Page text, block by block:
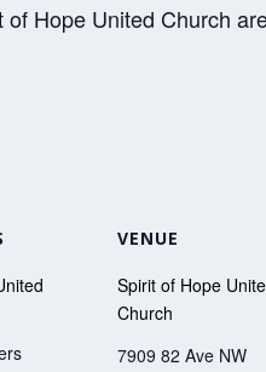
Hope United Church
VENUE
Spirit of Hope
Church
7909 82 Ave NW